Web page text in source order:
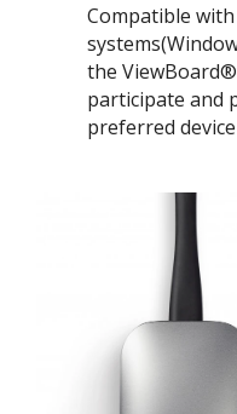
Compatible
the
participate and
preferred